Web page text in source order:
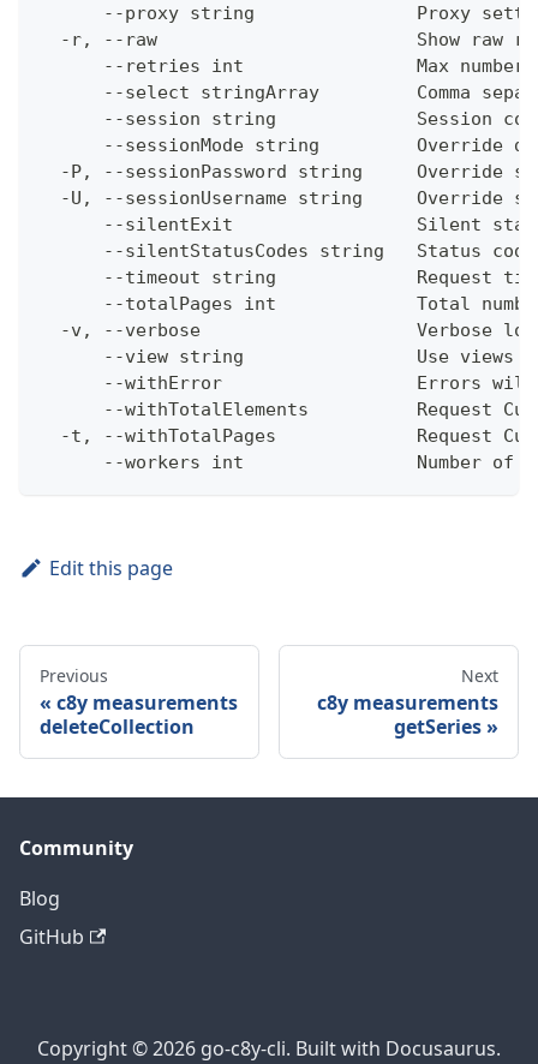
--proxy string               Proxy
-r, --raw                        Show raw
--retries int                Max
--select stringArray         Comma
--session string             Session
--sessionMode string         Override
-P, --sessionPassword string     Override
-U, --sessionUsername string     Override
--silentExit                 Silent
--silentStatusCodes string   Status
--timeout string             Request
--totalPages int             Total
-v, --verbose                    Verbose
--view string                Use views
--withError                  Errors
--withTotalElements          Request
-t, --withTotalPages             Request
--workers int                Number of
Edit this page
Previous
c8y measurements
deleteCollection
Next
c8y measurements
getSeries
Community
Blog
GitHub
Copyright © 2026 go-c8y-cli. Built with Docusaurus.